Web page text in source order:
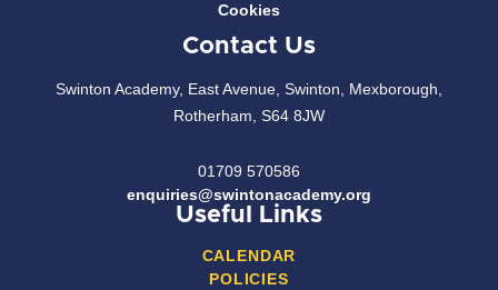
Cookies
Contact Us
Swinton Academy, East Avenue, Swinton, Mexborough,
Rotherham, S64 8JW
01709 570586
enquiries@swintonacademy.org
Useful Links
CALENDAR
POLICIES